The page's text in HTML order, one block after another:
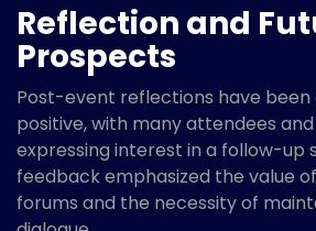
Reflection and
Prospects
Post-event reflections have
positive, with many attendees
expressing interest in a follow-up
feedback emphasized the value
forums and the necessity of